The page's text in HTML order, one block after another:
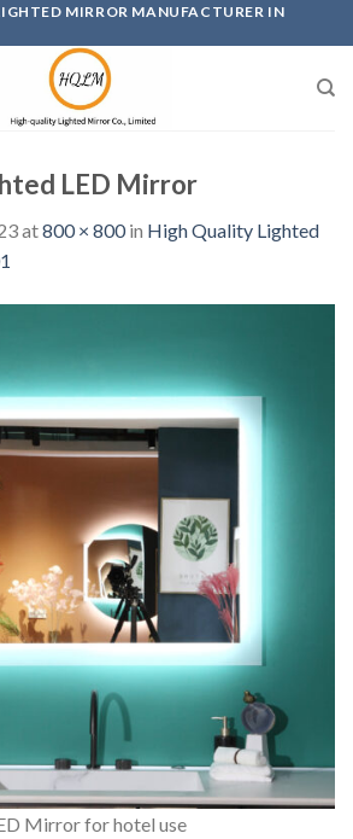
MIRROR MANUFACTURER IN
LED Mirror
at800 × 800in High Quality Lighted
Mirror for hotel use